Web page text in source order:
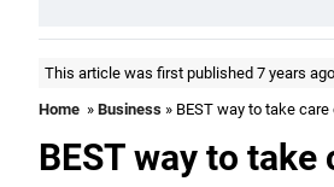
This article was first published 7 years ago
Home » Business » BEST way to take
BEST way to